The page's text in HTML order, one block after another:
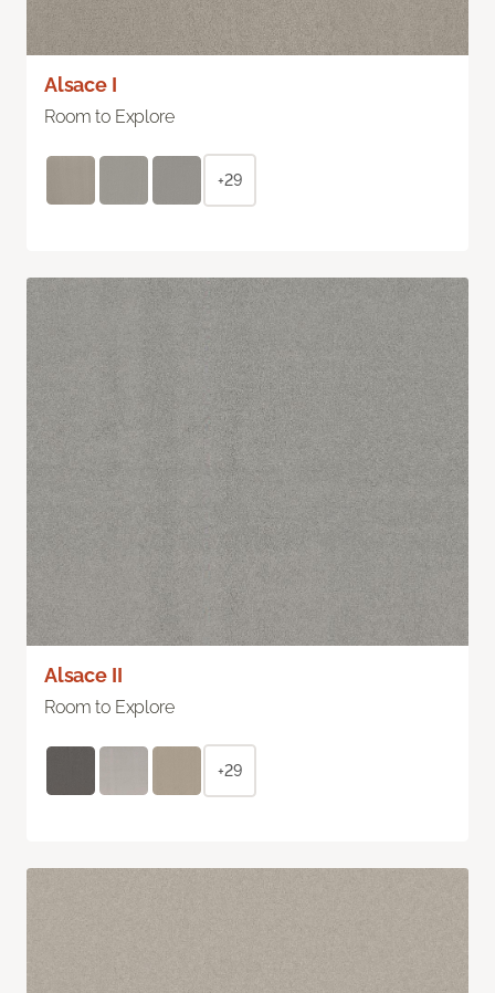
Alsace I
Room to Explore
+29
Alsace II
Room to Explore
+29